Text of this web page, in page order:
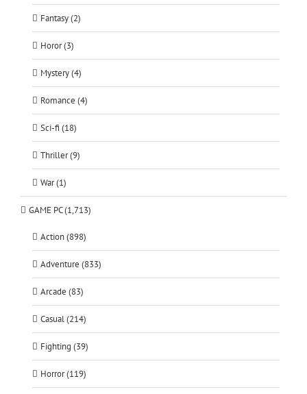
Fantasy (2)
Horor (3)
Mystery (4)
Romance (4)
Sci-fi (18)
Thriller (9)
War (1)
GAME PC (1,713)
Action (898)
Adventure (833)
Arcade (83)
Casual (214)
Fighting (39)
Horror (119)